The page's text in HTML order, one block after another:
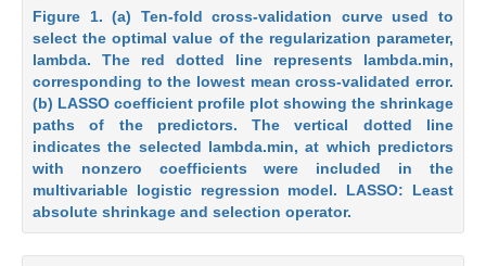
Figure 1. (a) Ten-fold cross-validation curve used to
select the optimal value of the regularization parameter,
lambda. The red dotted line represents lambda.min,
corresponding to the lowest mean cross-validated error.
(b) LASSO coefficient profile plot showing the shrinkage
paths of the predictors. The vertical dotted line
indicates the selected lambda.min, at which predictors
with nonzero coefficients were included in the
multivariable logistic regression model. LASSO: Least
absolute shrinkage and selection operator.